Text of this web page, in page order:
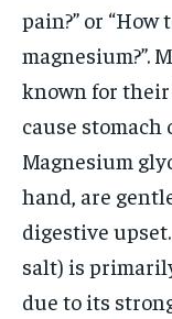
pain?” or
magnesium?”.
known for their
cause
Magnesium
hand, are
digestive
salt) is
due to its